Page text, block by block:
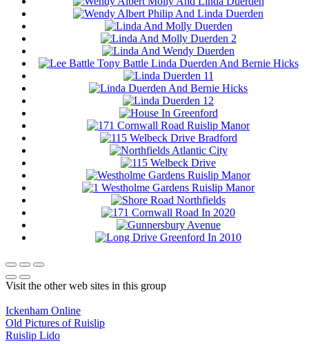
Visit the other web sites in this group
Ickenham Online
Old Pictures of Ruislip
Ruislip Lido